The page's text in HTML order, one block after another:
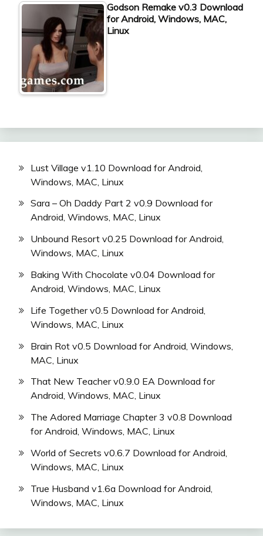
Godson Remake v0.3 Download
for Android, Windows, MAC,
Linux
Lust Village v1.10 Download for Android,
Windows, MAC, Linux
Sara – Oh Daddy Part 2 v0.9 Download for
Android, Windows, MAC, Linux
Unbound Resort v0.25 Download for Android,
Windows, MAC, Linux
Baking With Chocolate v0.04 Download for
Android, Windows, MAC, Linux
Life Together v0.5 Download for Android,
Windows, MAC, Linux
Brain Rot v0.5 Download for Android, Windows,
MAC, Linux
That New Teacher v0.9.0 EA Download for
Android, Windows, MAC, Linux
The Adored Marriage Chapter 3 v0.8 Download
for Android, Windows, MAC, Linux
World of Secrets v0.6.7 Download for Android,
Windows, MAC, Linux
True Husband v1.6a Download for Android,
Windows, MAC, Linux